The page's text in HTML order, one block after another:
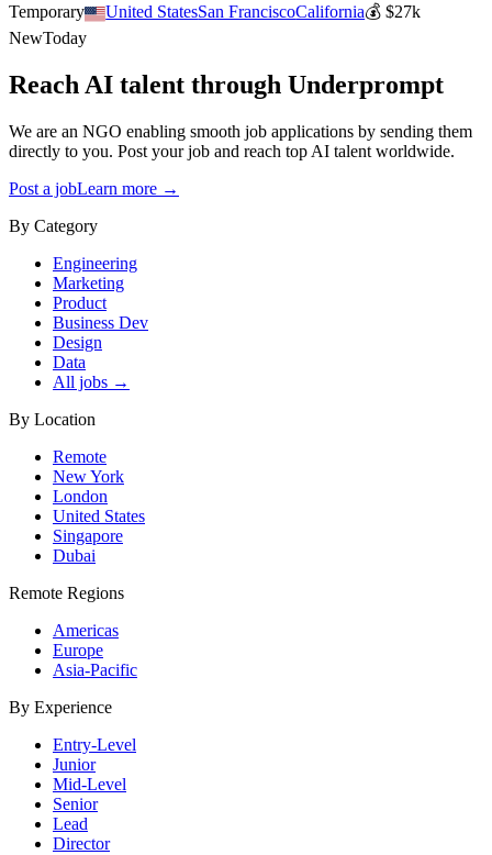
Temporary
United StatesSan FranciscoCalifornia💰$27k
NewToday
Reach AI talent through Underprompt
We are an NGO enabling smooth job applications by sending them
directly to you. Post your job and reach top AI talent worldwide.
Post a jobLearn more →
By Category
Engineering
Marketing
Product
Business Dev
Design
Data
All jobs →
By Location
Remote
New York
London
United States
Singapore
Dubai
Remote Regions
Americas
Europe
Asia-Pacific
By Experience
Entry-Level
Junior
Mid-Level
Senior
Lead
Director